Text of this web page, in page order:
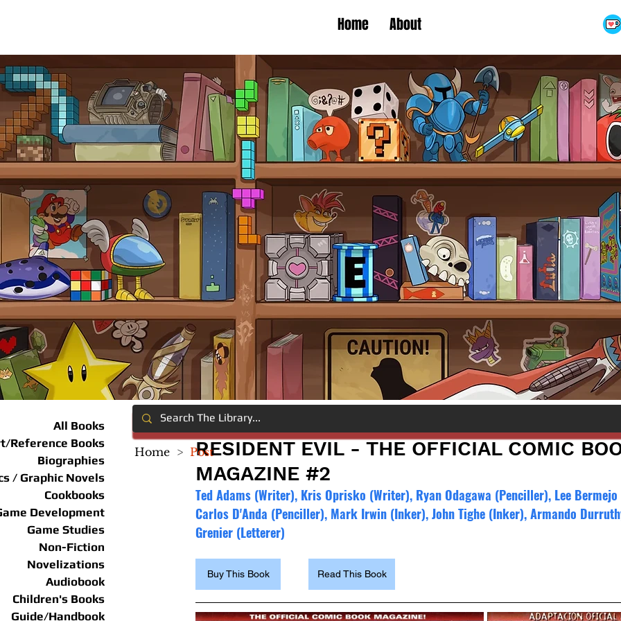
Home About
All Books
Reference Books
Biographies
/ Graphic Novels
Cookbooks
Development
Game Studies
Non-Fiction
Novelizations
Audiobook
Children's Books
Guide/Handbook
RESIDENT EVIL - THE OFFICIAL COMIC
MAGAZINE #2
Ted Adams (Writer), Kris Oprisko (Writer), Ryan Odagawa (Penciller), Lee
Carlos D'Anda (Penciller), Mark Irwin (Inker), John Tighe (Inker), Armando
Grenier (Letterer)
Buy This Book Read This Book
Home > Post